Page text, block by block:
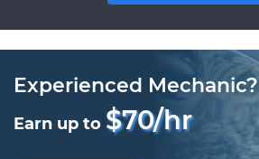
Experienced Mechanic?
Earn up to $70/hr